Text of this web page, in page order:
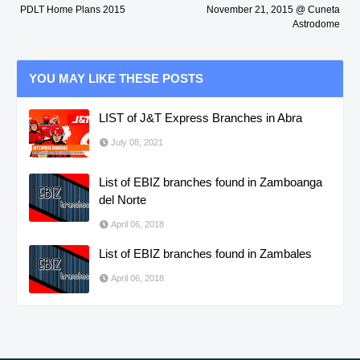
November 21, 2015 @ Cuneta
Astrodome
PDLT Home Plans 2015
YOU MAY LIKE THESE POSTS
LIST of J&T Express Branches in Abra
July 08, 2021
List of EBIZ branches found in Zamboanga
del Norte
April 06, 2018
List of EBIZ branches found in Zambales
April 06, 2018